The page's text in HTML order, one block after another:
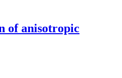
of anisotropic